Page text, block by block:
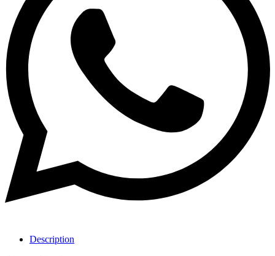
Description